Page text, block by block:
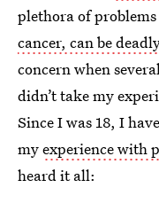
plethora of
cancer, can be deadly
concern when
didn’t take my
Since I was 18, I
myexperience with
heard it all: